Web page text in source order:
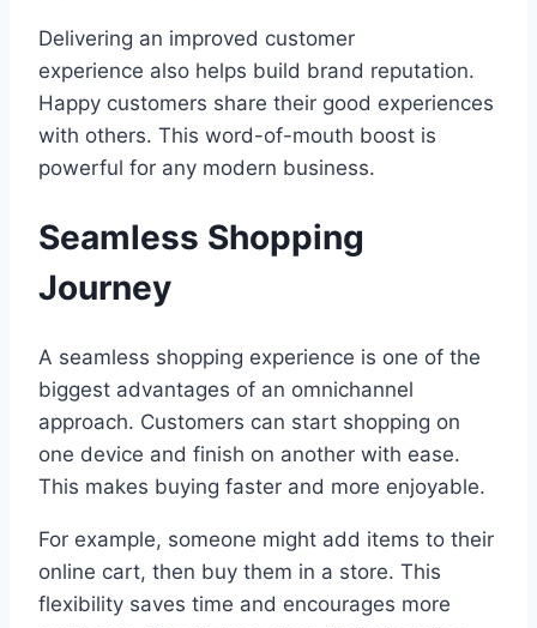
Delivering an improved customer
experience also helps build brand reputation.
Happy customers share their good experiences
with others. This word-of-mouth boost is
powerful for any modern business.
Seamless Shopping
Journey
A seamless shopping experience is one of the
biggest advantages of an omnichannel
approach. Customers can start shopping on
one device and finish on another with ease.
This makes buying faster and more enjoyable.
For example, someone might add items to their
online cart, then buy them in a store. This
flexibility saves time and encourages more